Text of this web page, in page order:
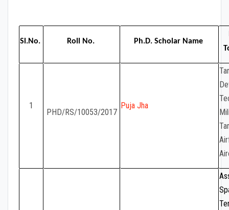
Sl.No. Roll No. Ph.D. Scholar Name
1
PHD/RS/10053/2017
Puja Jha